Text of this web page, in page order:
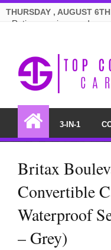
THURSDAY , AUGUST
Ratings, reviews and
3-IN-1
Britax
Convertible
Waterproof
– Grey)